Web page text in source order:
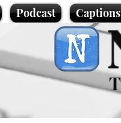
Podcast Captions